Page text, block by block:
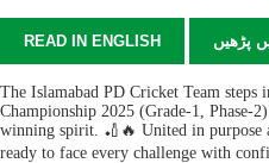
READ IN ENGLISH پڑھیں
The Islamabad PD Cricket Team
Championship 2025 (Grade-1, Phase-
winning spirit. 🏏🔥 United in purpose
ready to face every challenge with